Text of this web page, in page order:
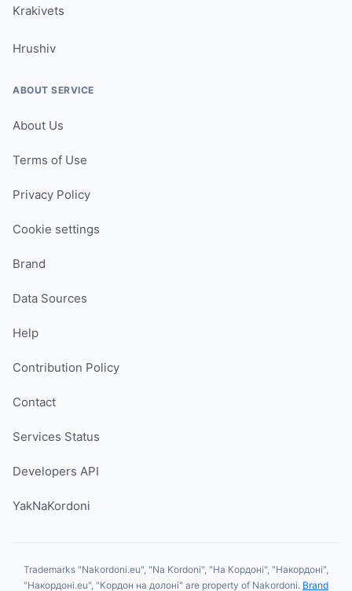
Krakivets
Hrushiv
ABOUT SERVICE
About Us
Terms of Use
Privacy Policy
Cookie settings
Brand
Data Sources
Help
Contribution Policy
Contact
Services Status
Developers API
YakNaKordoni
Trademarks "Nakordoni.eu", "Na Kordoni", "На Кордоні", "Накордоні",
"Накордоні.eu", "Кордон на долоні" are property of Nakordoni. Brand